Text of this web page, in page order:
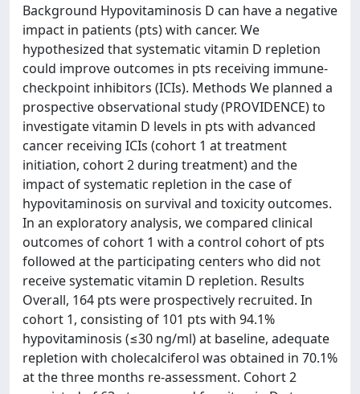
Background Hypovitaminosis D can have a negative
impact in patients (pts) with cancer. We
hypothesized that systematic vitamin D repletion
could improve outcomes in pts receiving immune-
checkpoint inhibitors (ICIs). Methods We planned a
prospective observational study (PROVIDENCE) to
investigate vitamin D levels in pts with advanced
cancer receiving ICIs (cohort 1 at treatment
initiation, cohort 2 during treatment) and the
impact of systematic repletion in the case of
hypovitaminosis on survival and toxicity outcomes.
In an exploratory analysis, we compared clinical
outcomes of cohort 1 with a control cohort of pts
followed at the participating centers who did not
receive systematic vitamin D repletion. Results
Overall, 164 pts were prospectively recruited. In
cohort 1, consisting of 101 pts with 94.1%
hypovitaminosis (≤30 ng/ml) at baseline, adequate
repletion with cholecalciferol was obtained in 70.1%
at the three months re-assessment. Cohort 2